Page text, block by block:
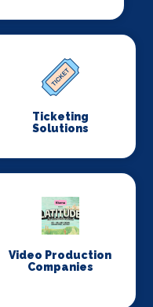
Ticketing
Solutions
Video Production
Companies